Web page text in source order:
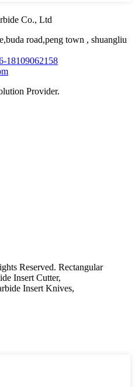
Co., Ltd
road,peng town , shuangliu
18109062158
Provider.
Reserved. Rectangular
Insert Cutter,
Insert Knives,